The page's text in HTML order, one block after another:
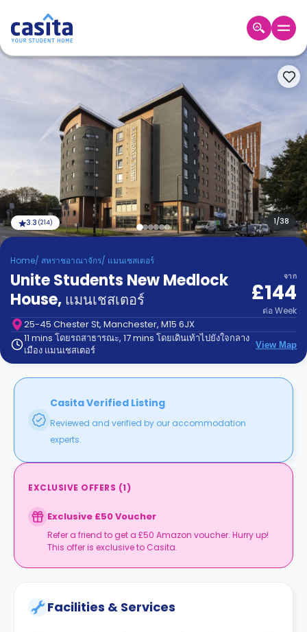
TH
ระบบ
Booking
Accommodation
Blog
Refer
And
Earn
Become
Partner
Help
and
Support
Phone
Contact
us
How
Works
FAQs
1/38
3.3 (214)
Home/ สหราชอาณาจักร/ แมนเชสเตอร์
Unite Students New Medlock
House, แมนเชสเตอร์
จาก
£144
ต่อ Week
25-45 Chester St, Manchester, M15 6JX
11 mins โดยรถสาธารณะ, 17 mins โดยเดินเท้าไปยังใจกลาง
เมือง แมนเชสเตอร์
View Map
Casita Verified Listing
Reviewed and verified by our accommodation
experts.
EXCLUSIVE OFFERS (1)
Exclusive £50 Voucher
Refer a friend to get a £50 Amazon voucher. Hurry up!
This offer is exclusive to Casita.
Facilities & Services